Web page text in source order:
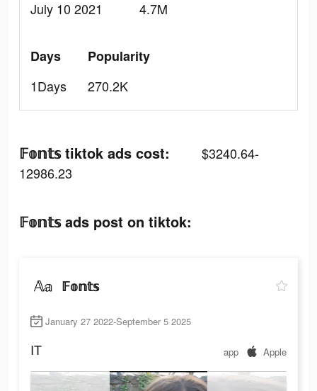
July 10 2021
4.7M
Days
1Days
Popularity
270.2K
𝔽𝕠𝕟𝕥𝕤 tiktok ads cost:
$3240.64-
12986.23
𝔽𝕠𝕟𝕥𝕤 ads post on tiktok:
𝔽𝕠𝕟𝕥𝕤
January 27 2022-September 5 2025
IT app Apple